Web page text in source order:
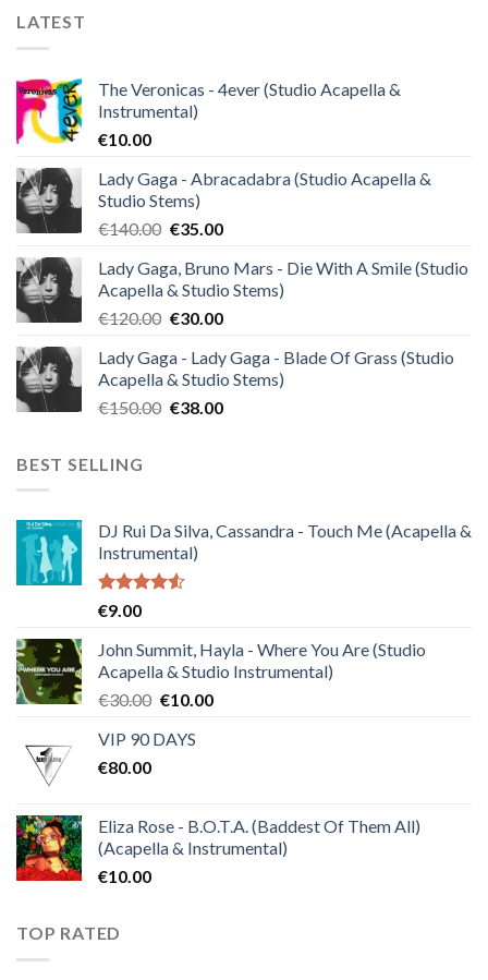
LATEST
The Veronicas - 4ever (Studio Acapella &
Instrumental)
€10.00
Lady Gaga - Abracadabra (Studio Acapella &
Studio Stems)
€140.00 Original
was:
€140.00.
€35.00Current
is:
€35.00.
Lady Gaga, Bruno Mars - Die With A Smile (Studio
Acapella & Studio Stems)
€120.00 Original
was:
€120.00.
€30.00Current
is:
€30.00.
Lady Gaga - Lady Gaga - Blade Of Grass (Studio
Acapella & Studio Stems)
€150.00 Original
€38.00Current
BEST SELLING
DJ Rui Da Silva, Cassandra - Touch Me (Acapella &
Instrumental)
Rated
of 5
€9.00
John Summit, Hayla - Where You Are (Studio
Acapella & Studio Instrumental)
€30.00 Original
was:
€10.00Current
VIP 90 DAYS
€80.00
Eliza Rose - B.O.T.A. (Baddest Of Them All)
(Acapella & Instrumental)
€10.00
TOP RATED